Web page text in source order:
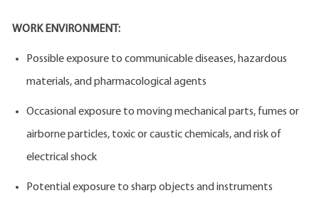
WORK ENVIRONMENT:
Possible exposure to communicable diseases, hazardous
materials, and pharmacological agents
Occasional exposure to moving mechanical parts, fumes or
airborne particles, toxic or caustic chemicals, and risk of
electrical shock
Potential exposure to sharp objects and instruments